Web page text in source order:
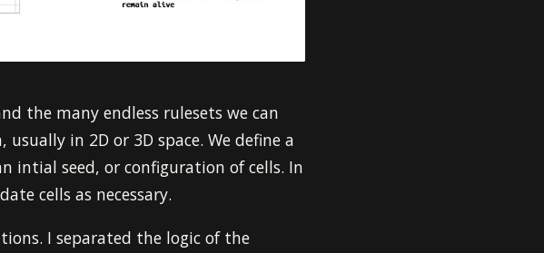
the many endless rulesets we can
in 2D or 3D space. We define a
intial seed, or configuration of cells. In
cells as necessary.
I separated the logic of the